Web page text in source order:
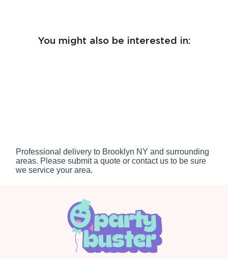
You might also be interested in:
Professional delivery to Brooklyn NY and surrounding
areas. Please submit a quote or contact us to be sure
we service your area.